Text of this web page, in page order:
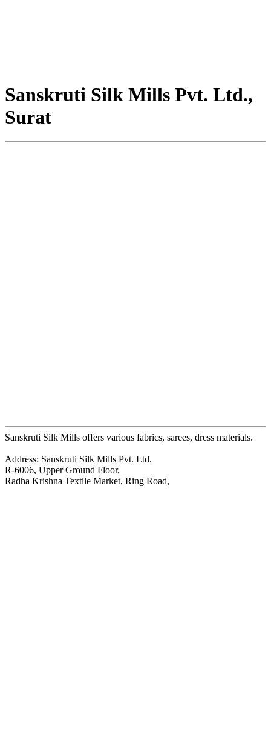
Sanskruti Silk Mills Pvt. Ltd.,
Surat
Sanskruti Silk Mills offers various fabrics, sarees, dress materials.
Address: Sanskruti Silk Mills Pvt. Ltd.
R-6006, Upper Ground Floor,
Radha Krishna Textile Market, Ring Road,